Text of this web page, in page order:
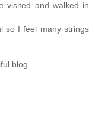
visited and walked in
so I feel many strings
blog